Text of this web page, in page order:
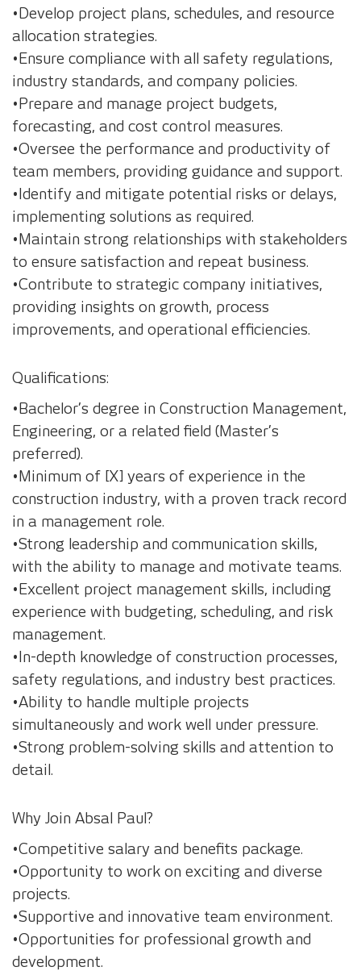
•Develop project plans, schedules, and resource
allocation strategies.
•Ensure compliance with all safety regulations,
industry standards, and company policies.
•Prepare and manage project budgets,
forecasting, and cost control measures.
•Oversee the performance and productivity of
team members, providing guidance and support.
•Identify and mitigate potential risks or delays,
implementing solutions as required.
•Maintain strong relationships with stakeholders
to ensure satisfaction and repeat business.
•Contribute to strategic company initiatives,
providing insights on growth, process
improvements, and operational efficiencies.
Qualifications:
•Bachelor’s degree in Construction Management,
Engineering, or a related field (Master’s
preferred).
•Minimum of [X] years of experience in the
construction industry, with a proven track record
in a management role.
•Strong leadership and communication skills,
with the ability to manage and motivate teams.
•Excellent project management skills, including
experience with budgeting, scheduling, and risk
management.
•In-depth knowledge of construction processes,
safety regulations, and industry best practices.
•Ability to handle multiple projects
simultaneously and work well under pressure.
•Strong problem-solving skills and attention to
detail.
Why Join Absal Paul?
•Competitive salary and benefits package.
•Opportunity to work on exciting and diverse
projects.
•Supportive and innovative team environment.
•Opportunities for professional growth and
development.